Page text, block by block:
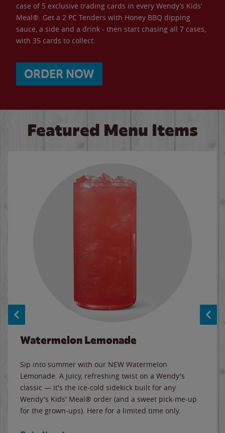
case of 5 exclusive trading cards in every Wendy’s Kids’
Meal®. Get a 2 PC Tenders with Honey BBQ dipping
sauce, a side and a drink - then start chasing all 7 cases,
with 35 cards to collect.
ORDER NOW
Featured Menu Items
Watermelon Lemonade
Sip into summer with our NEW Watermelon
Lemonade. A juicy, refreshing twist on a Wendy's
classic — it's the ice-cold sidekick built for any
Wendy's Kids' Meal® order (and a sweet pick-me-up
for the grown-ups). Here for a limited time only.